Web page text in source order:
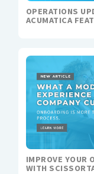
OPERATIONS
ACUMATICA
IMPROVE YOUR
WITH